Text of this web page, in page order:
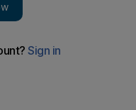
rule reaches 102 as he